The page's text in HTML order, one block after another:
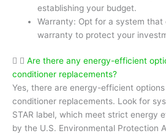
establishing your budget.
Warranty: Opt for a system
warranty to protect your
Are there any energy-efficient
conditioner replacements?
Yes, there are energy-efficient
conditioner replacements. Look for
STAR label, which meet strict energy
by the U.S. Environmental Protection